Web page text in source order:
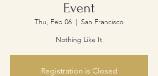
Event
Thu, Feb 06
  |
San Francisco
Nothing Like It
Registration is Closed